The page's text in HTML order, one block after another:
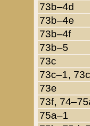
73b–4d
73b–4e
73b–4f
73b–5
73c
73c–1,
73e
73f,
75a–1